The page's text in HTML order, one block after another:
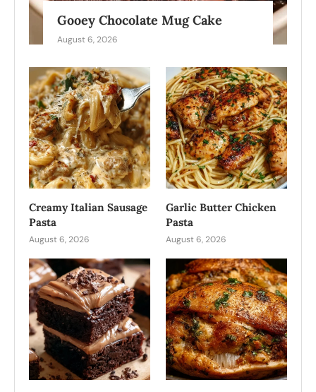
Gooey Chocolate Mug Cake
August 6, 2026
Creamy Italian Sausage
Pasta
August 6, 2026
Garlic Butter Chicken
Pasta
August 6, 2026